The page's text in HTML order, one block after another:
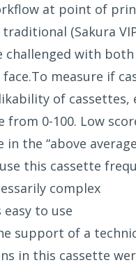
at point of
(Sakura
challenged with
measure if
of
0-100. Low
the “above
this cassette
complex
to use
support of a
in this cassette